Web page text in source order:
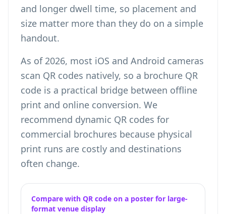
and longer dwell time, so placement and
size matter more than they do on a simple
handout.
As of 2026, most iOS and Android cameras
scan QR codes natively, so a brochure QR
code is a practical bridge between offline
print and online conversion. We
recommend dynamic QR codes for
commercial brochures because physical
print runs are costly and destinations
often change.
Compare with QR code on a poster for large-
format venue display